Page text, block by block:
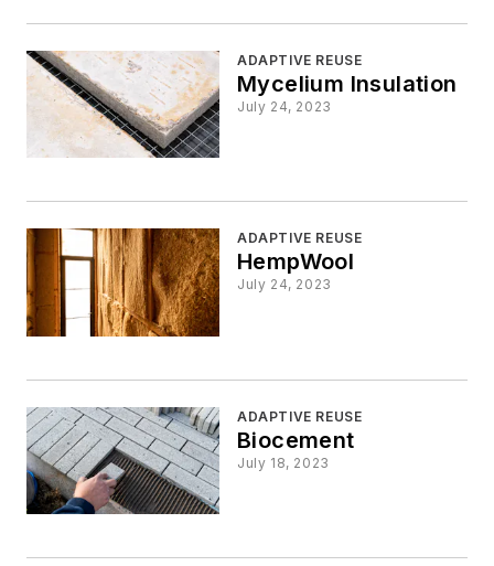
ADAPTIVE REUSE
Mycelium Insulation
July 24, 2023
ADAPTIVE REUSE
HempWool
July 24, 2023
ADAPTIVE REUSE
Biocement
July 18, 2023